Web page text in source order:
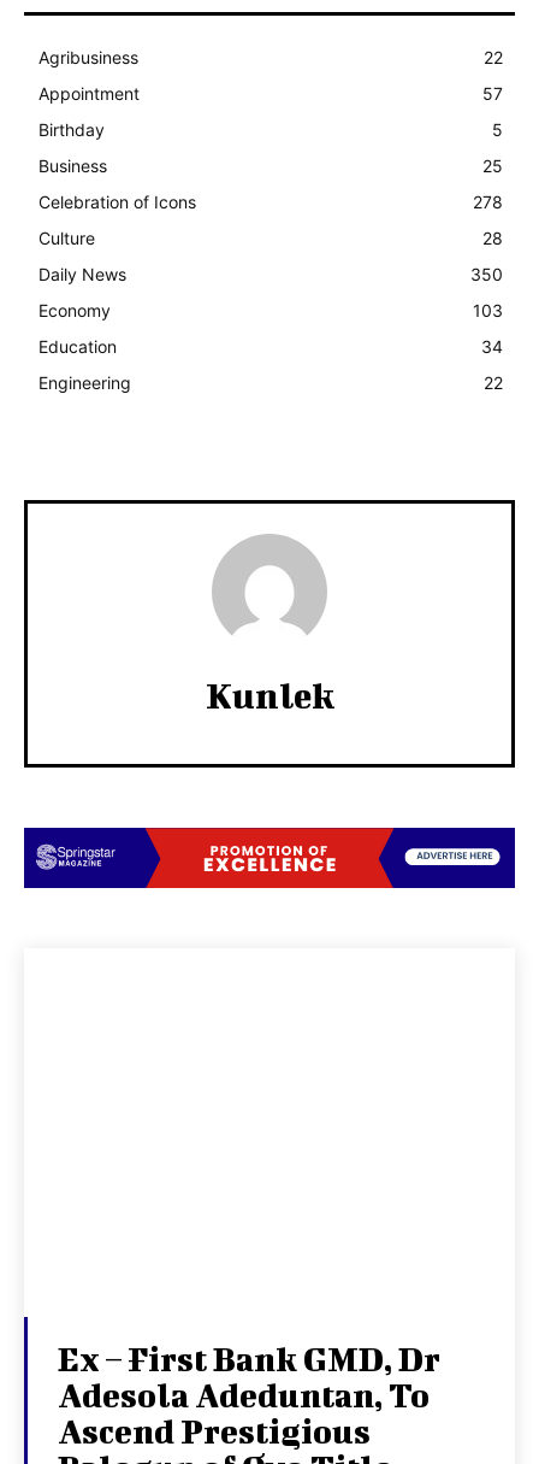
Agribusiness
22
Appointment
57
Birthday
5
Business
25
Celebration of Icons
278
Culture
28
Daily News
350
Economy
103
Education
34
Engineering
22
Kunlek
Ex – First Bank GMD, Dr
Adesola Adeduntan, To
Ascend Prestigious